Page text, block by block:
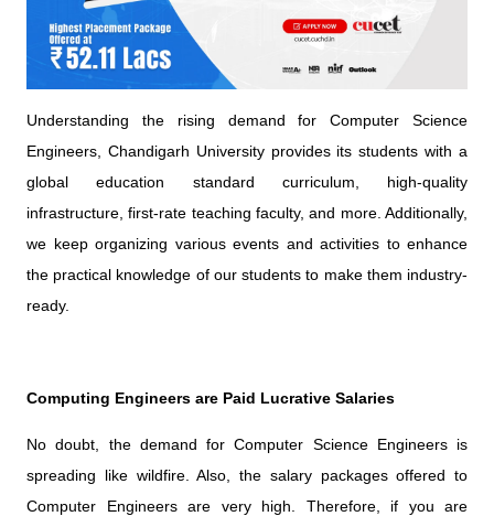
Understanding the rising demand for Computer Science
Engineers, Chandigarh University provides its students with a
global education standard curriculum, high-quality
infrastructure, first-rate teaching faculty, and more. Additionally,
we keep organizing various events and activities to enhance
the practical knowledge of our students to make them industry-
ready.
Computing Engineers are Paid Lucrative Salaries
No doubt, the demand for Computer Science Engineers is
spreading like wildfire. Also, the salary packages offered to
Computer Engineers are very high. Therefore, if you are